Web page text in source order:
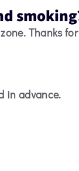
Thanks for
in advance.